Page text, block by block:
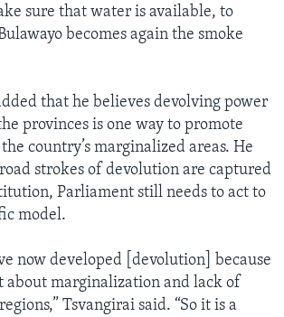
sure that water is available, to
becomes again the smoke
that he believes devolving power
provinces is one way to promote
country’s marginalized areas. He
strokes of devolution are captured
Parliament still needs to act to
model.
now developed [devolution] because
about marginalization and lack of
Tsvangirai said. “So it is a